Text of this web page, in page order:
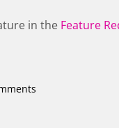
in the Feature